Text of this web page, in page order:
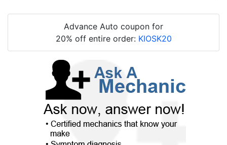
Advance Auto coupon for
20% off entire order: KIOSK20